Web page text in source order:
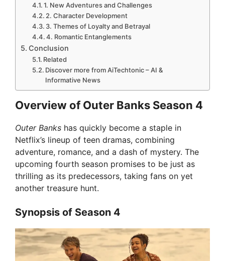
1. New Adventures and Challenges
2. Character Development
3. Themes of Loyalty and Betrayal
4. Romantic Entanglements
Conclusion
Related
Discover more from AiTechtonic – AI &
Informative News
Overview of Outer Banks Season 4
Outer Banks has quickly become a staple in
Netflix’s lineup of teen dramas, combining
adventure, romance, and a dash of mystery. The
upcoming fourth season promises to be just as
thrilling as its predecessors, taking fans on yet
another treasure hunt.
Synopsis of Season 4